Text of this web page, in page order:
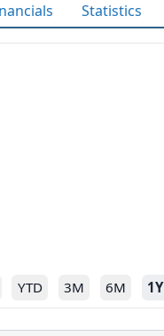
Statistics
YTD 3M 6M 1Y